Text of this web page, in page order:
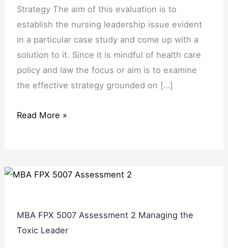
Strategy The aim of this evaluation is to
establish the nursing leadership issue evident
in a particular case study and come up with a
solution to it. Since it is mindful of health care
policy and law the focus or aim is to examine
the effective strategy grounded on […]
Read More »
MBA FPX 5007 Assessment 2 Managing the
Toxic Leader